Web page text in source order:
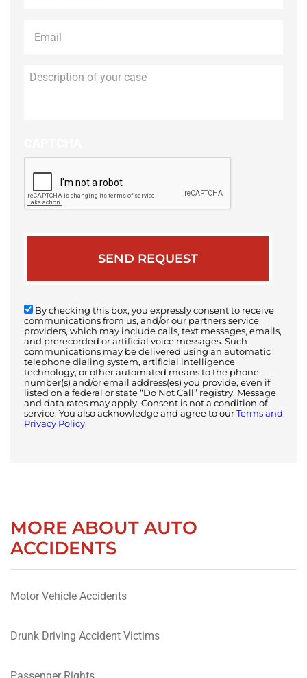
By checking this box, you expressly consent to receive
communications from us, and/or our partners service
providers, which may include calls, text messages, emails,
and prerecorded or artificial voice messages. Such
communications may be delivered using an automatic
telephone dialing system, artificial intelligence
technology, or other automated means to the phone
number(s) and/or email address(es) you provide, even if
listed on a federal or state “Do Not Call” registry. Message
and data rates may apply. Consent is not a condition of
service. You also acknowledge and agree to our Terms and
Privacy Policy.
MORE ABOUT AUTO
ACCIDENTS
Motor Vehicle Accidents
Drunk Driving Accident Victims